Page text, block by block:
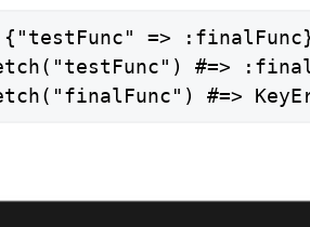
{"testFunc" =>
#=>
#=>